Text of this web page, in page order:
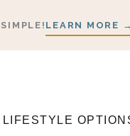
LEARN MORE →
LIFESTYLE